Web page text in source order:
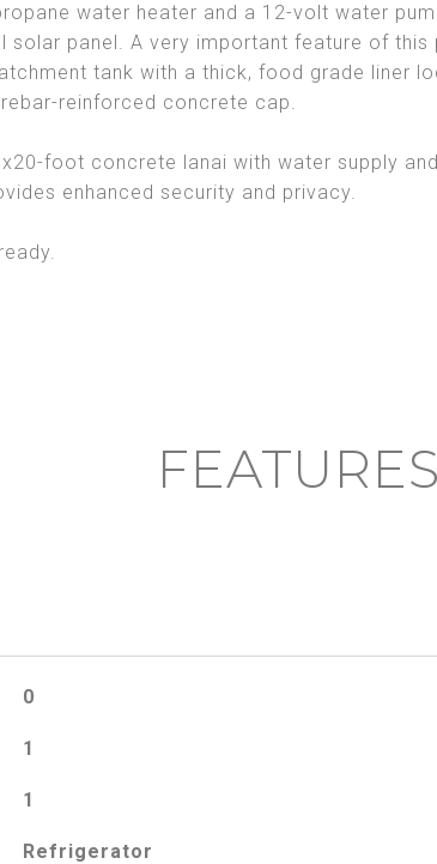
water heater and a 12-volt water
solar panel. A very important feature of this
tank with a thick, food grade liner
reinforced concrete cap.
foot concrete lanai with water supply
enhanced security and privacy.
0
1
1
Refrigerator